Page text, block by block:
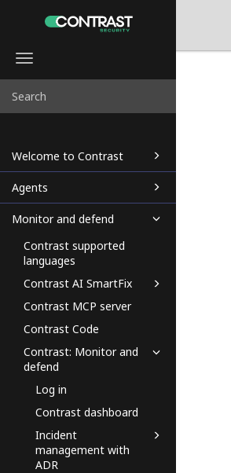
Toggle
Welcome to Contrast
Agents
Monitor and defend
Contrast supported
languages
Contrast AI SmartFix
Contrast MCP server
Contrast Code
Contrast: Monitor and
defend
Log in
Contrast dashboard
Incident
management with
ADR